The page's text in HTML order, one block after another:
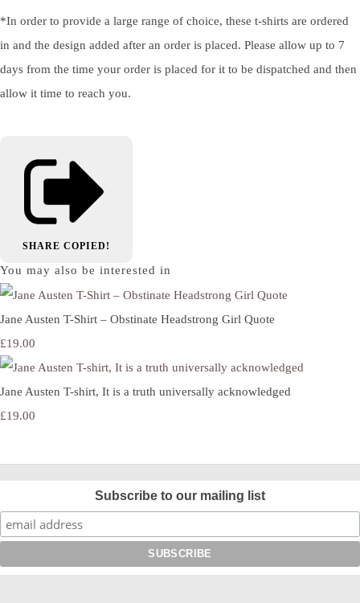
*In order to provide a large range of choice, these t-shirts are ordered
in and the design added after an order is placed. Please allow up to 7
days from the time your order is placed for it to be dispatched and then
allow it time to reach you.
SHARE COPIED!
You may also be interested in
Jane Austen T-Shirt – Obstinate Headstrong Girl Quote
£19.00
Jane Austen T-shirt, It is a truth universally acknowledged
£19.00
Subscribe to our mailing list